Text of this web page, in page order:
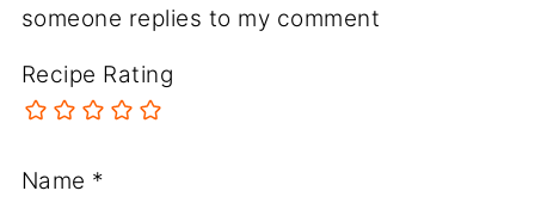
someone replies to my comment
Recipe Rating
Name *